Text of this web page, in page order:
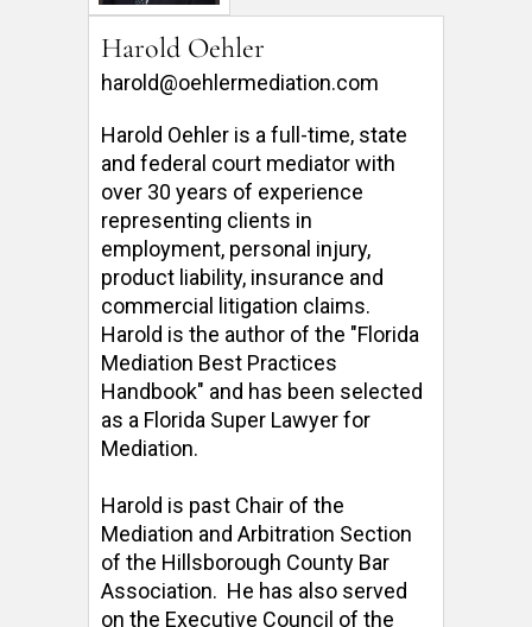
Harold Oehler
harold@oehlermediation.com
Harold Oehler is a full-time, state
and federal court mediator with
over 30 years of experience
representing clients in
employment, personal injury,
product liability, insurance and
commercial litigation claims.
Harold is the author of the "Florida
Mediation Best Practices
Handbook" and has been selected
as a Florida Super Lawyer for
Mediation.
Harold is past Chair of the
Mediation and Arbitration Section
of the Hillsborough County Bar
Association.  He has also served
on the Executive Council of the